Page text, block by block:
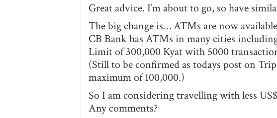
Great advice. I’m about to go, so have
The big change is… ATMs are now
CB Bank has ATMs in many cities
Limit of 300,000 Kyat with 5000
(Still to be confirmed as todays post on
maximum of 100,000.)
So I am considering travelling with less
Any comments?